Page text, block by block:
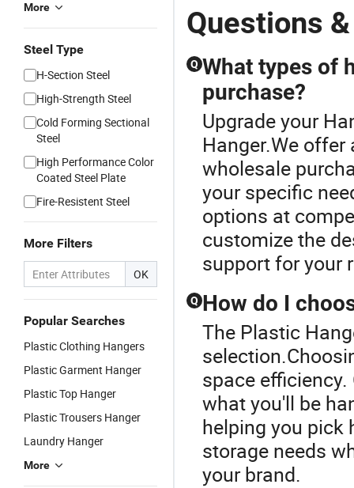
More
Steel Type
H-Section Steel
High-Strength Steel
Cold Forming Sectional
Steel
High Performance Color
Coated Steel Plate
Fire-Resistent Steel
More Filters
OK
Popular Searches
Plastic Clothing Hangers
Plastic Garment Hanger
Plastic Top Hanger
Plastic Trousers Hanger
Laundry Hanger
More
Questions
Q What types of
purchase?
Upgrade your
Hanger.We
wholesale
your specific
options at
customize the
support for your
Q How do I
The Plastic
space
what you'll be
helping you pick
storage needs
your brand.